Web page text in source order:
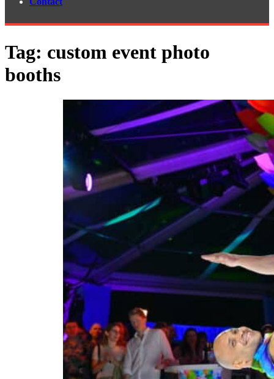
Tag: custom event photo
booths